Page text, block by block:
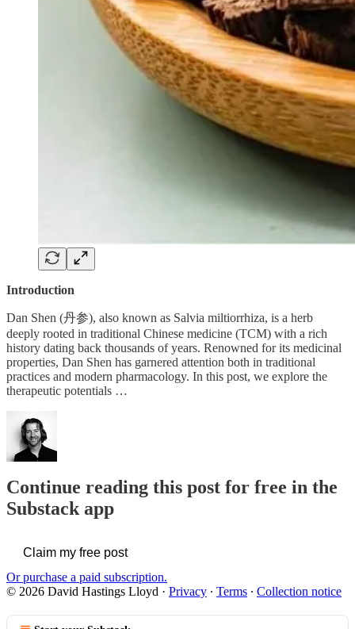
Introduction
Dan Shen (丹参), also known as Salvia miltiorrhiza, is a herb
deeply rooted in traditional Chinese medicine (TCM) with a rich
history dating back thousands of years. Renowned for its medicinal
properties, Dan Shen has garnered attention both in traditional
practices and modern pharmacology. In this post, we explore the
therapeutic potentials …
Continue reading this post for free in the
Substack app
Claim my free post
Or purchase a paid subscription.
© 2026 David Hastings Lloyd · Privacy ∙ Terms ∙ Collection notice